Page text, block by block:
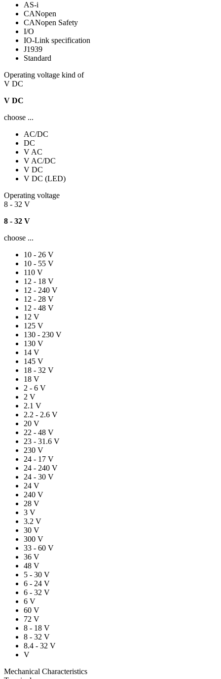
AS-i
CANopen
CANopen Safety
I/O
IO-Link specification
J1939
Standard
Operating voltage kind of
V DC
V DC
choose ...
AC/DC
DC
V AC
V AC/DC
V DC
V DC (LED)
Operating voltage
8 - 32 V
8 - 32 V
choose ...
10 - 26 V
10 - 55 V
110 V
12 - 18 V
12 - 240 V
12 - 28 V
12 - 48 V
12 V
125 V
130 - 230 V
130 V
14 V
145 V
18 - 32 V
18 V
2 - 6 V
2 V
2.1 V
2.2 - 2.6 V
20 V
22 - 48 V
23 - 31.6 V
230 V
24 - 17 V
24 - 240 V
24 - 30 V
24 V
240 V
28 V
3 V
3.2 V
30 V
300 V
33 - 60 V
36 V
48 V
5 - 30 V
6 - 24 V
6 - 32 V
6 V
60 V
72 V
8 - 18 V
8 - 32 V
8.4 - 32 V
V
Mechanical Characteristics